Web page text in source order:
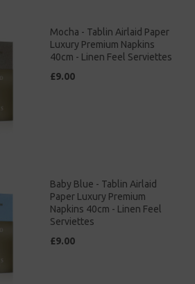
Mocha - Tablin Airlaid Paper
Luxury Premium Napkins
40cm - Linen Feel Serviettes
£9.00
Baby Blue - Tablin Airlaid
Paper Luxury Premium
Napkins 40cm - Linen Feel
Serviettes
£9.00